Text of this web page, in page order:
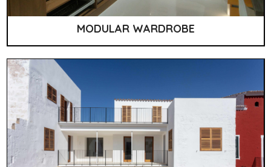
MODULAR WARDROBE